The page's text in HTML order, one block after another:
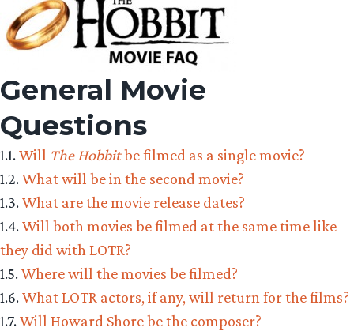
General Movie
Questions
1.1.Will The Hobbitbe filmed as a single movie?
1.2.What will be in the second movie?
1.3.What are the movie release dates?
1.4.Will both movies be filmed at the same time like
they did with LOTR?
1.5.Where will the movies be filmed?
1.6.What LOTR actors, if any, will return for the films?
1.7.Will Howard Shore be the composer?